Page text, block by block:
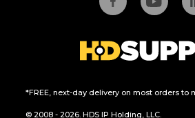
*FREE, next-day delivery on most orders to
© 2008 - 2026. HDS IP Holding, LLC.